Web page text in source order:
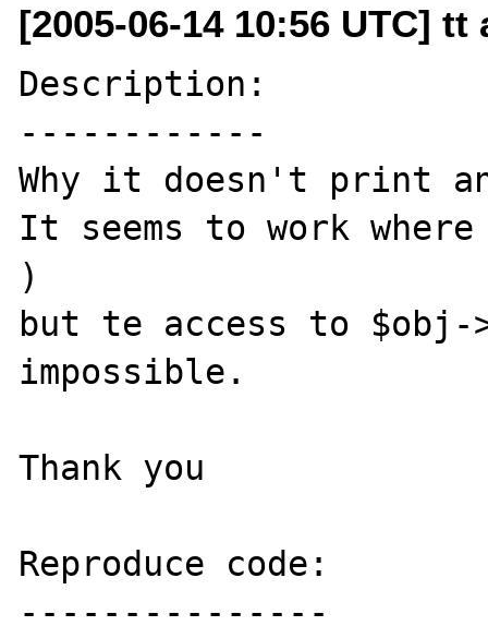
[2005-06-14 10:56 UTC]
Description:
------------
Why it doesn't print
It seems to work
)
but te access to $obj-
impossible.
Thank you
Reproduce code:
---------------